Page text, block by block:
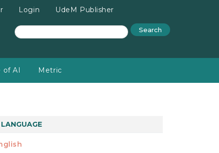
Login UdeM Publisher
of AI Metric
Search
LANGUAGE